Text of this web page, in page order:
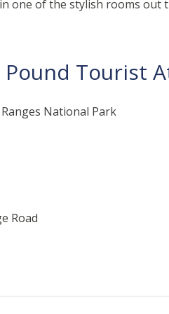
one of the stylish rooms out
Pound Tourist
National Park
Road